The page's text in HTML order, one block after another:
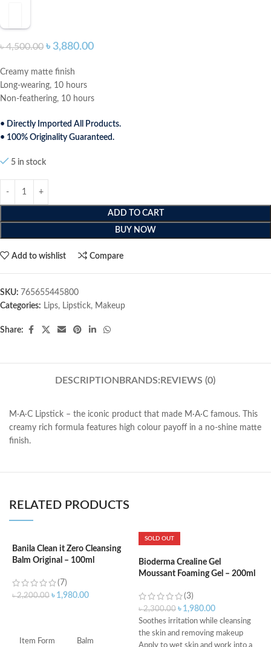
৳4,500.00 ৳ 3,880.00
Creamy matte finish
Long-wearing, 10 hours
Non-feathering, 10 hours
• Directly Imported All Products.
• 100% Originality Guaranteed.
5 in stock
ADD TO CART
BUY NOW
Add to wishlist Compare
SKU: 765655445800
Categories: Lips, Lipstick, Makeup
Share:
DESCRIPTION BRANDS: REVIEWS (0)
M·A·C Lipstick – the iconic product that made M·A·C famous. This
creamy rich formula features high colour payoff in a no-shine matte
finish.
RELATED PRODUCTS
Banila Clean it Zero Cleansing
Balm Original – 100ml
(7)
৳2,200.00 ৳ 1,980.00
Item Form Balm
SOLD OUT
Bioderma Crealine Gel
Moussant Foaming Gel – 200ml
(3)
৳2,300.00 ৳ 1,980.00
Soothes irritation while cleansing
the skin and removing makeup
Apply to wet skin and work into a